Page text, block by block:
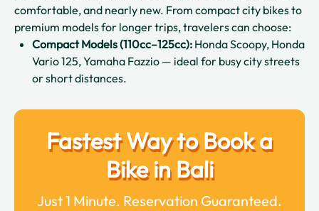
comfortable, and nearly new. From compact city bikes to
premium models for longer trips, travelers can choose:
Compact Models (110cc–125cc): Honda Scoopy, Honda
Vario 125, Yamaha Fazzio — ideal for busy city streets
or short distances.
Fastest Way to Book a
Bike in Bali
Just 1 Minute. Reservation Guaranteed.